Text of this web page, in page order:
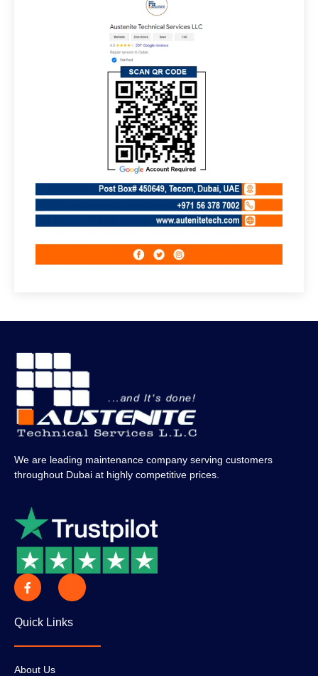
We are leading maintenance company serving customers
throughout Dubai at highly competitive prices.
Quick Links
About Us